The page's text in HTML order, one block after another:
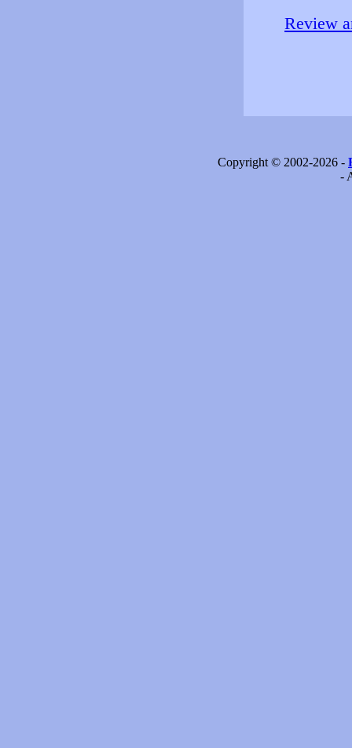
Review
Copyright © 2002-2026 -
-